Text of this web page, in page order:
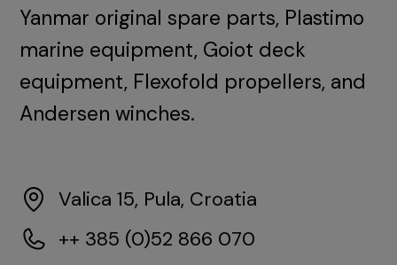
Yanmar original spare parts, Plastimo
marine equipment, Goiot deck
equipment, Flexofold propellers, and
Andersen winches.
Valica 15, Pula, Croatia
++ 385 (0)52 866 070